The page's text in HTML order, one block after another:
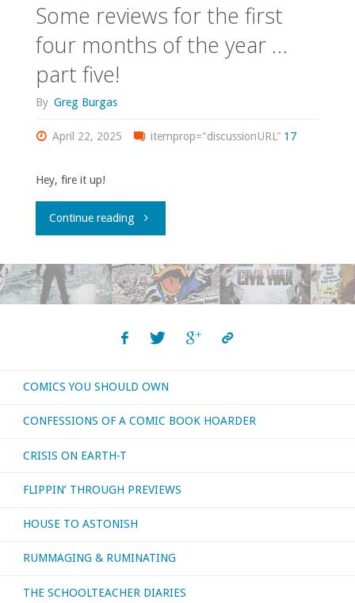
Some reviews for the first
four months of the year …
part five!
By Greg Burgas
April 22, 2025 itemprop="discussionURL" 17
Hey, fire it up!
Continue reading"Some
for
four
months
the
year
…
part
COMICS YOU SHOULD OWN
CONFESSIONS OF A COMIC BOOK HOARDER
CRISIS ON EARTH-T
FLIPPIN’ THROUGH PREVIEWS
HOUSE TO ASTONISH
RUMMAGING & RUMINATING
THE SCHOOLTEACHER DIARIES